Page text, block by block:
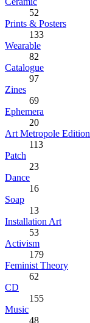
52
Prints & Posters
133
Wearable
82
Catalogue
97
Zines
69
Ephemera
20
Art Metropole Edition
113
Patch
23
Dance
16
Soap
13
Installation Art
53
Activism
179
Feminist Theory
62
CD
155
Music
48